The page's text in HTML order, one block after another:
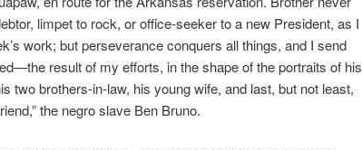
limpet to rock, or office-seeker to a new President, as I
work; but perseverance conquers all things, and I send
result of my efforts, in the shape of the portraits of his
two brothers-in-law, his young wife, and last, but not least,
the negro slave Ben Bruno.